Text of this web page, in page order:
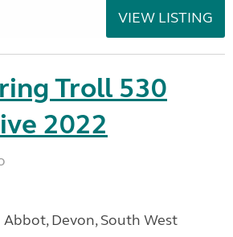
VIEW LISTING
Troll 530
2022
Devon, South West